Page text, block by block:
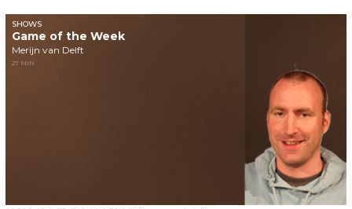
SHOWS
Game of the Week
Merijn van Delft
27 MIN